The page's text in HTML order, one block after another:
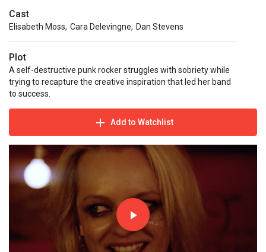
Cast
Elisabeth Moss, Cara Delevingne, Dan Stevens
Plot
A self-destructive punk rocker struggles with sobriety while
trying to recapture the creative inspiration that led her band
to success.
Add to Watchlist